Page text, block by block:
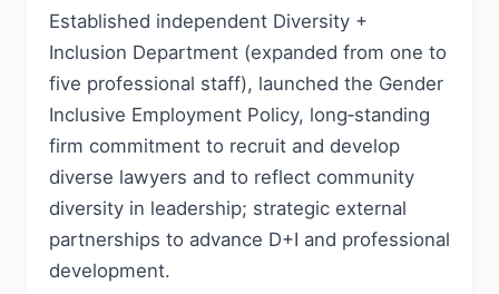
Established independent Diversity +
Inclusion Department (expanded from one to
five professional staff), launched the Gender
Inclusive Employment Policy, long‑standing
firm commitment to recruit and develop
diverse lawyers and to reflect community
diversity in leadership; strategic external
partnerships to advance D+I and professional
development.